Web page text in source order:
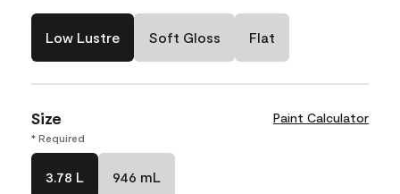
Low Lustre Soft Gloss Flat
Size Paint Calculator
* Required
3.78 L 946 mL